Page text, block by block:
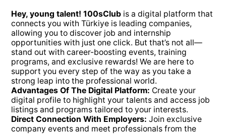
Hey, young talent! 100sClub is a digital platform that
connects you with Türkiye is leading companies,
allowing you to discover job and internship
opportunities with just one click. But that’s not all—
stand out with career-boosting events, training
programs, and exclusive rewards! We are here to
support you every step of the way as you take a
strong leap into the professional world.
Advantages Of The Digital Platform: Create your
digital profile to highlight your talents and access job
listings and programs tailored to your interests.
Direct Connection With Employers: Join exclusive
company events and meet professionals from the